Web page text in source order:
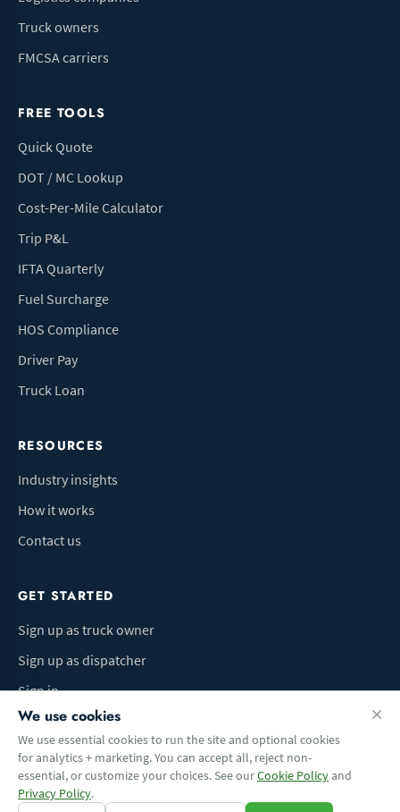
Truck owners
FMCSA carriers
FREE TOOLS
Quick Quote
DOT / MC Lookup
Cost-Per-Mile Calculator
Trip P&L
IFTA Quarterly
Fuel Surcharge
HOS Compliance
Driver Pay
Truck Loan
RESOURCES
Industry insights
How it works
Contact us
GET STARTED
Sign up as truck owner
Sign up as dispatcher
Sign in
Terms of UsePrivacy PolicyDo Not Sell My InfoCookie preferences
We use cookies
We use essential cookies to run the site and optional cookies
for analytics + marketing. You can accept all, reject non-
essential, or customize your choices. See ourCookie Policyand
Privacy Policy.